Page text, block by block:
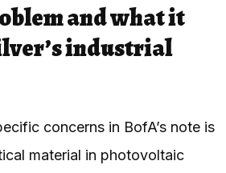
and what it
industrial
concerns in BofA’s note is
material in photovoltaic